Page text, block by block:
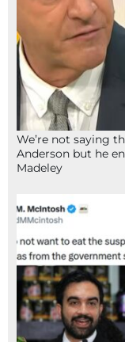
We’re not saying
Anderson but he
Madeley